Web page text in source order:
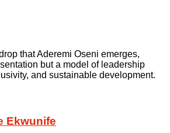
that Aderemi Oseni emerges,
but a model of leadership
and sustainable development.
Ekwunife